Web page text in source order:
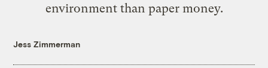
environment than paper money.
Jess Zimmerman